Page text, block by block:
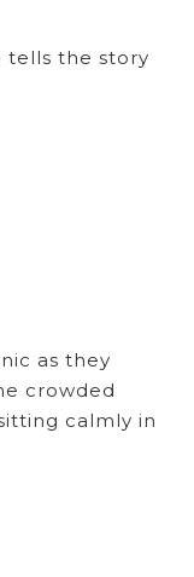
tells the story
as they
crowded
calmly in